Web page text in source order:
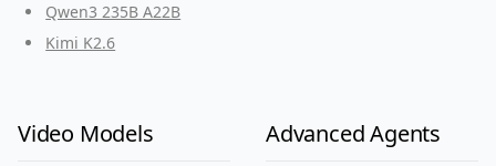
Qwen3 235B A22B
Kimi K2.6
Video Models Advanced Agents